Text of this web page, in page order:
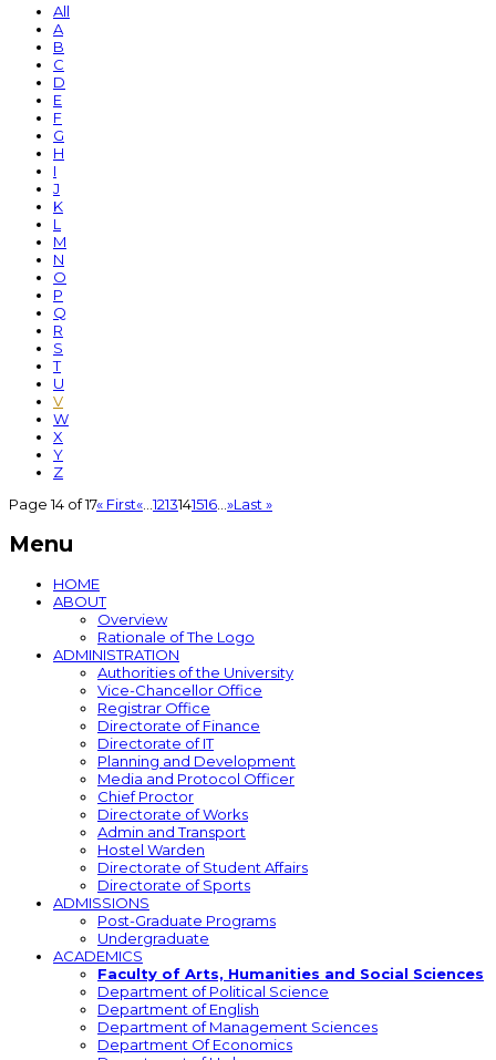
All
A
B
C
D
E
F
G
H
I
J
K
L
M
N
O
P
Q
R
S
T
U
V
W
X
Y
Z
Page 14 of 17« First« ...1213141516 »Last »
Menu
HOME
ABOUT
Overview
Rationale of The Logo
ADMINISTRATION
Authorities of the University
Vice-Chancellor Office
Registrar Office
Directorate of Finance
Directorate of IT
Planning and Development
Media and Protocol Officer
Chief Proctor
Directorate of Works
Admin and Transport
Hostel Warden
Directorate of Student Affairs
Directorate of Sports
ADMISSIONS
Post-Graduate Programs
Undergraduate
ACADEMICS
Faculty of Arts, Humanities and Social Sciences
Department of Political Science
Department of English
Department of Management Sciences
Department Of Economics